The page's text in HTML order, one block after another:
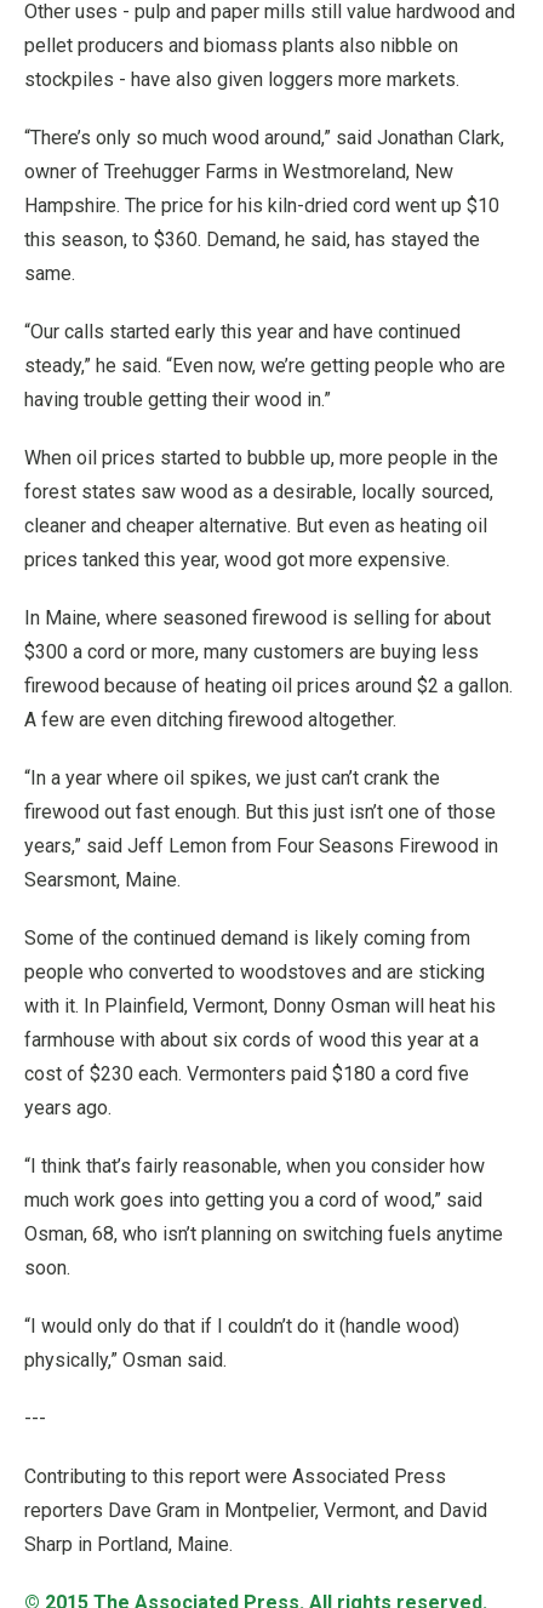
Other uses - pulp and paper mills still value hardwood and
pellet producers and biomass plants also nibble on
stockpiles - have also given loggers more markets.
“There’s only so much wood around,” said Jonathan Clark,
owner of Treehugger Farms in Westmoreland, New
Hampshire. The price for his kiln-dried cord went up $10
this season, to $360. Demand, he said, has stayed the
same.
“Our calls started early this year and have continued
steady,” he said. “Even now, we’re getting people who are
having trouble getting their wood in.”
When oil prices started to bubble up, more people in the
forest states saw wood as a desirable, locally sourced,
cleaner and cheaper alternative. But even as heating oil
prices tanked this year, wood got more expensive.
In Maine, where seasoned firewood is selling for about
$300 a cord or more, many customers are buying less
firewood because of heating oil prices around $2 a gallon.
A few are even ditching firewood altogether.
“In a year where oil spikes, we just can’t crank the
firewood out fast enough. But this just isn’t one of those
years,” said Jeff Lemon from Four Seasons Firewood in
Searsmont, Maine.
Some of the continued demand is likely coming from
people who converted to woodstoves and are sticking
with it. In Plainfield, Vermont, Donny Osman will heat his
farmhouse with about six cords of wood this year at a
cost of $230 each. Vermonters paid $180 a cord five
years ago.
“I think that’s fairly reasonable, when you consider how
much work goes into getting you a cord of wood,” said
Osman, 68, who isn’t planning on switching fuels anytime
soon.
“I would only do that if I couldn’t do it (handle wood)
physically,” Osman said.
---
Contributing to this report were Associated Press
reporters Dave Gram in Montpelier, Vermont, and David
Sharp in Portland, Maine.
© 2015 The Associated Press. All rights reserved.